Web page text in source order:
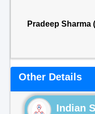
Pradeep Sharma
Other Details
Indian